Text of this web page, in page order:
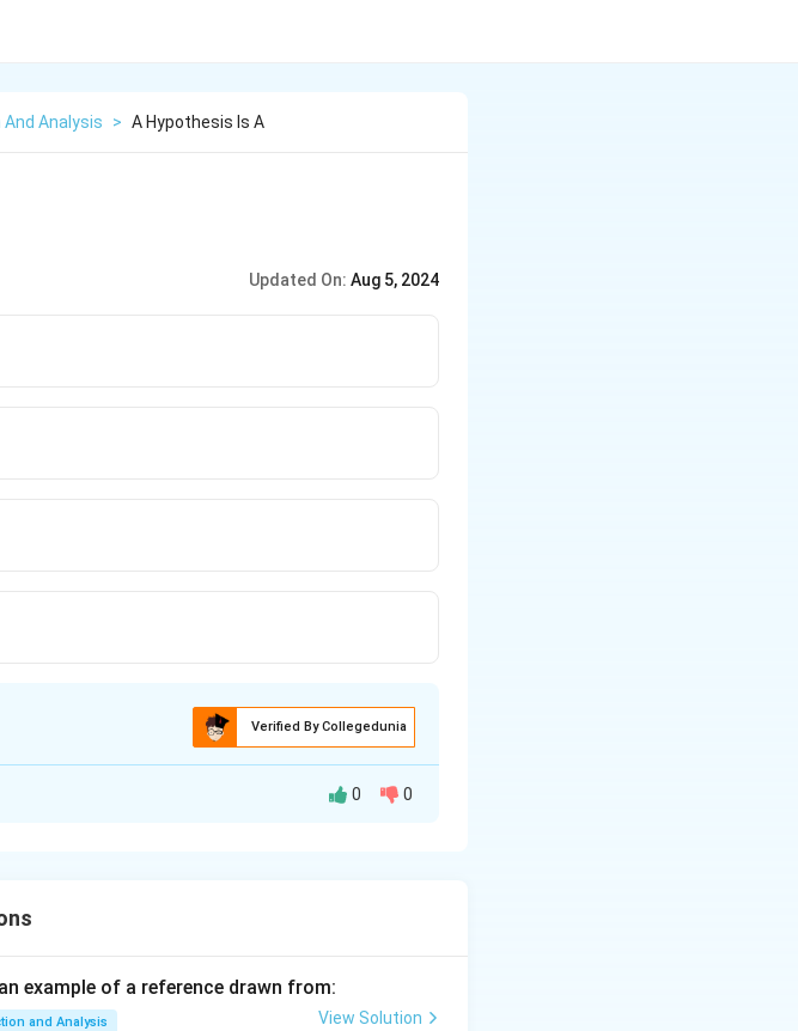
Analysis > A Hypothesis Is A
Updated On: Aug 5, 2024
Verified By Collegedunia
0 0
example of a reference drawn from:
and Analysis View Solution